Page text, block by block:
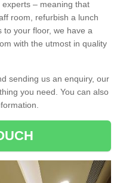
– meaning that
room, refurbish a lunch
to your floor, we have a
with the utmost in quality
sending us an enquiry, our
you need. You can also